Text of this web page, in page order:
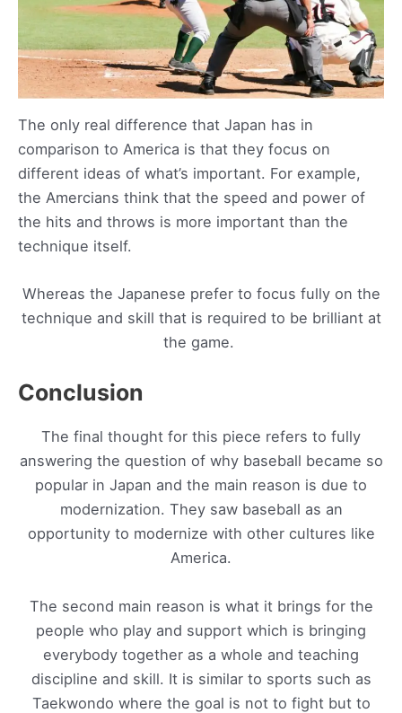
The only real difference that Japan has in
comparison to America is that they focus on
different ideas of what’s important. For example,
the Amercians think that the speed and power of
the hits and throws is more important than the
technique itself.
Whereas the Japanese prefer to focus fully on the
technique and skill that is required to be brilliant at
the game.
Conclusion
The final thought for this piece refers to fully
answering the question of why baseball became so
popular in Japan and the main reason is due to
modernization. They saw baseball as an
opportunity to modernize with other cultures like
America.
The second main reason is what it brings for the
people who play and support which is bringing
everybody together as a whole and teaching
discipline and skill. It is similar to sports such as
Taekwondo where the goal is not to fight but to